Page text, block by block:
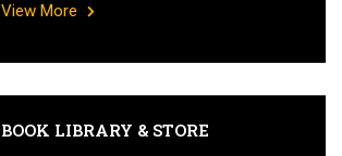
View More
BOOK LIBRARY & STORE